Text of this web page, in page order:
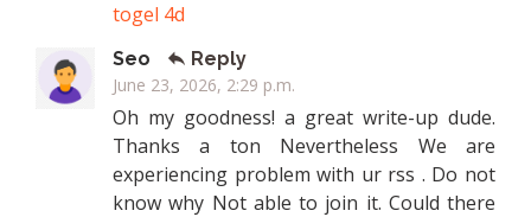
togel 4d
Seo
Reply
June 23, 2026, 2:29 p.m.
Oh my goodness! a great write-up dude.
Thanks a ton Nevertheless We are
experiencing problem with ur rss . Do not
know why Not able to join it. Could there